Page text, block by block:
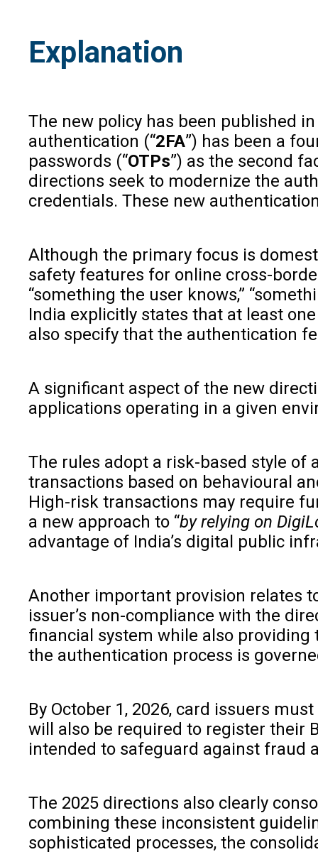
Explanation
The new policy has been published
authentication (“2FA”) has been a
passwords (“OTPs”) as the second
directions seek to modernize the
credentials. These new
Although the primary focus is
safety features for online cross-
“something the user knows,”
India explicitly states that at least
also specify that the authentication
A significant aspect of the new
applications operating in a given
The rules adopt a risk-based style of
transactions based on behavioural
High-risk transactions may require
a new approach to “by relying on
advantage of India’s digital public
Another important provision relates
issuer’s non-compliance with the
financial system while also providing
the authentication process is
By October 1, 2026, card issuers
will also be required to register their
intended to safeguard against fraud
The 2025 directions also clearly
combining these inconsistent
sophisticated processes, the